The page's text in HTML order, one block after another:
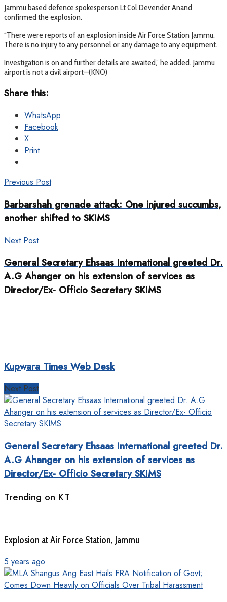
Jammu based defence spokesperson Lt Col Devender Anand
confirmed the explosion.
“There were reports of an explosion inside Air Force Station Jammu.
There is no injury to any personnel or any damage to any equipment.
Investigation is on and further details are awaited,” he added. Jammu
airport is not a civil airport—(KNO)
Share this:
WhatsApp
Facebook
X
Print
Previous Post
Barbarshah grenade attack: One injured succumbs,
another shifted to SKIMS
Next Post
General Secretary Ehsaas International greeted Dr.
A.G Ahanger on his extension of services as
Director/Ex- Officio Secretary SKIMS
Kupwara Times Web Desk
Next Post
General Secretary Ehsaas International greeted Dr.
A.G Ahanger on his extension of services as
Director/Ex- Officio Secretary SKIMS
Trending on KT
Explosion at Air Force Station, Jammu
5 years ago